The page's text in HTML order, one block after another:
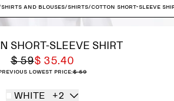
Shirts and blouses/Shirts/Cotton Short-Sleeve
SHORT-SLEEVE SHIRT
$ 59$ 35.40
lowest price:$ 59
WHITE +2